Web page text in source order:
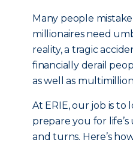
Many people
millionaires need
reality, a tragic
financially derail
as well as
At ERIE, our job is to
prepare you for
and turns. Here’s